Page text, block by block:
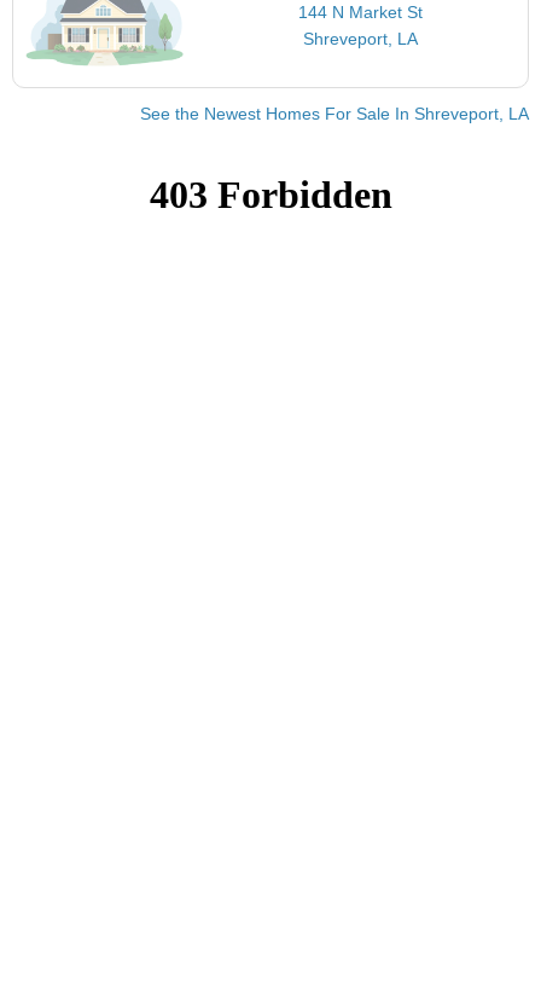
144 N Market St
Shreveport, LA
See the Newest Homes For Sale In Shreveport, LA